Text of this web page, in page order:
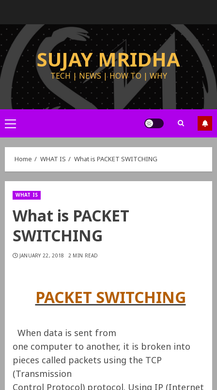
SUJAY MRIDHA
TECH | NEWS | HOW TO | WHY
Home WHAT IS What is PACKET SWITCHING
WHAT IS
What is PACKET
SWITCHING
JANUARY 22, 2018 2 MIN READ
PACKET SWITCHING
When data is sent from
one computer to another, it is broken into
pieces called packets using the TCP
(Transmission